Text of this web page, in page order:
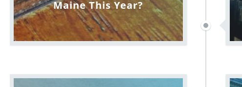
Maine This Year?